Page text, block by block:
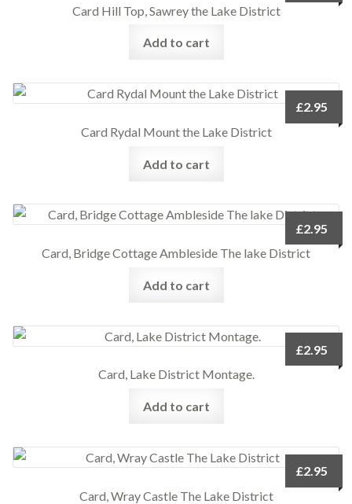
Card Hill Top, Sawrey the Lake District
Add to cart
Card Rydal Mount the Lake District
£2.95
Add to cart
Card, Bridge Cottage Ambleside The lake District
£2.95
Add to cart
Card, Lake District Montage.
£2.95
Add to cart
Card, Wray Castle The Lake District
£2.95